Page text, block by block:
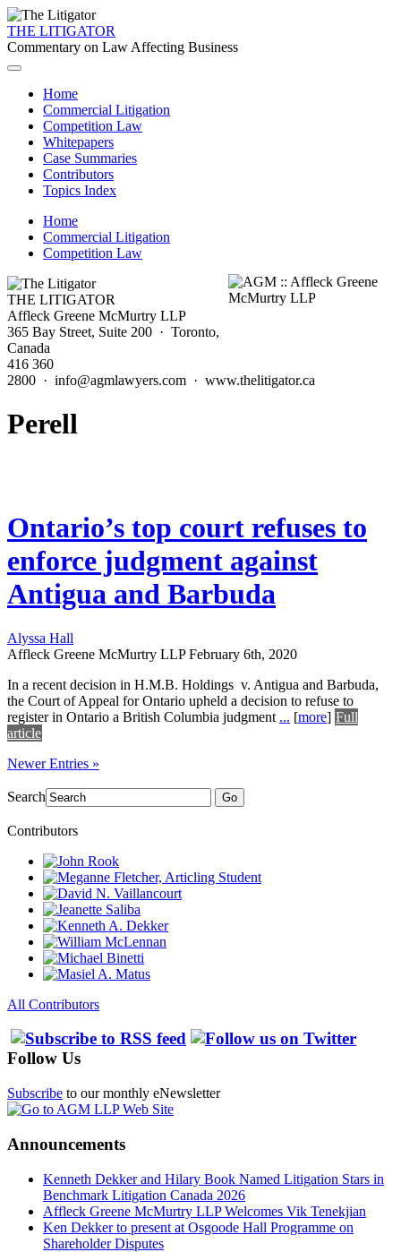
THE LITIGATOR
Commentary on Law Affecting Business
Home
Commercial Litigation
Competition Law
Whitepapers
Case Summaries
Contributors
Topics Index
Home
Commercial Litigation
Competition Law
THE LITIGATOR
Affleck Greene McMurtry LLP
365 Bay Street, Suite 200 · Toronto,
Canada
416 360
2800 · info@agmlawyers.com · www.thelitigator.ca
Perell
Ontario’s top court refuses to
enforce judgment against
Antigua and Barbuda
Alyssa Hall
Affleck Greene McMurtry LLP February 6th, 2020
In a recent decision in H.M.B. Holdings v. Antigua and Barbuda,
the Court of Appeal for Ontario upheld a decision to refuse to
register in Ontario a British Columbia judgment ... [more] Full
article
Newer Entries »
Search Go
Contributors
All Contributors
Follow Us
Subscribe to our monthly eNewsletter
Announcements
Kenneth Dekker and Hilary Book Named Litigation Stars in
Benchmark Litigation Canada 2026
Affleck Greene McMurtry LLP Welcomes Vik Tenekjian
Ken Dekker to present at Osgoode Hall Programme on
Shareholder Disputes